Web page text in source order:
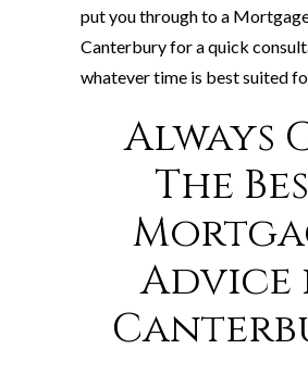
put you through to a
Canterbury for a quick
whatever time is best suited
Always
The
Advice